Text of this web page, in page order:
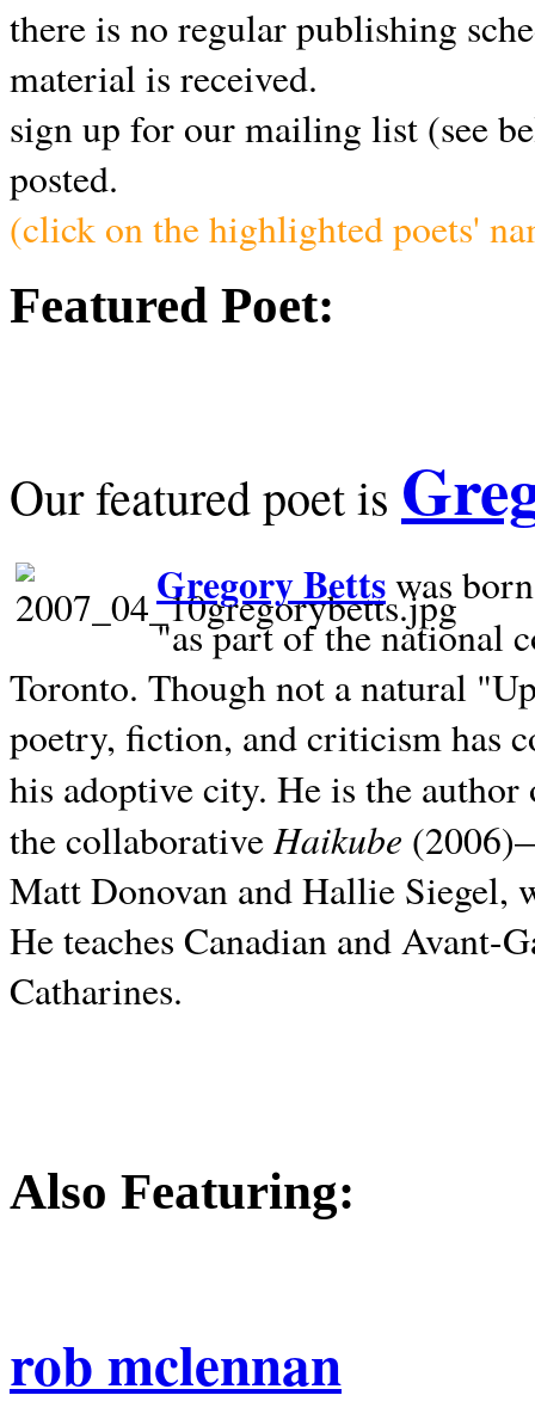
there is no regular publishing
material is received.
sign up for our mailing list (see
posted.
(click on the highlighted poets'
Featured Poet:
Our featured poet is
Gregory Bettswas
"as part of the national
Toronto. Though not a natural
poetry, fiction, and criticism has
his adoptive city. He is the
the collaborativeHaikube
Matt Donovan and Hallie Siegel,
He teaches Canadian and
Catharines.
Also Featuring:
rob mclennan